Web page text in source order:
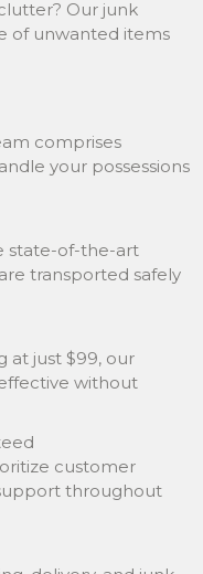
Our junk
of unwanted items
comprises
your possessions
state-of-the-art
transported safely
at just $99, our
without
customer
throughout